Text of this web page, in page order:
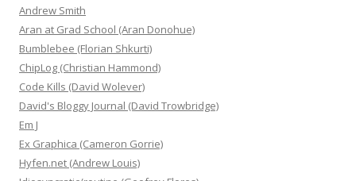
Andrew Smith
Aran at Grad School (Aran Donohue)
Bumblebee (Florian Shkurti)
ChipLog (Christian Hammond)
Code Kills (David Wolever)
David's Bloggy Journal (David Trowbridge)
Em J
Ex Graphica (Cameron Gorrie)
Hyfen.net (Andrew Louis)